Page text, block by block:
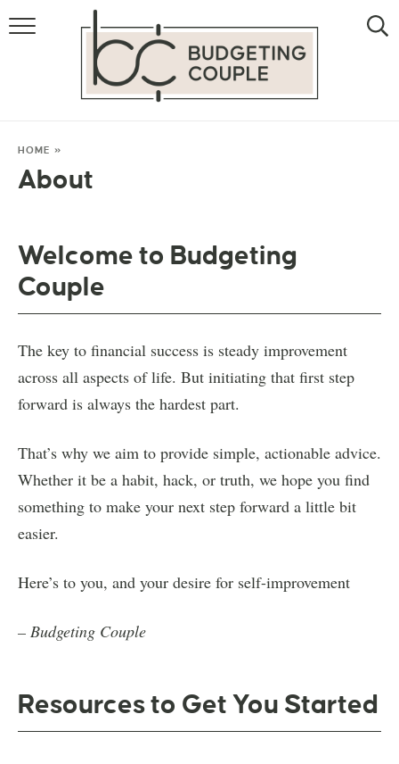
MONEY
LIFESTYLE
HOME »
About
Welcome to Budgeting
Couple
The key to financial success is steady improvement
across all aspects of life. But initiating that first step
forward is always the hardest part.
That’s why we aim to provide simple, actionable advice.
Whether it be a habit, hack, or truth, we hope you find
something to make your next step forward a little bit
easier.
Here’s to you, and your desire for self-improvement
– Budgeting Couple
Resources to Get You Started